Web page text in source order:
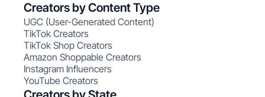
Creators by Content Type
UGC (User-Generated Content)
TikTok Creators
TikTok Shop Creators
Amazon Shoppable Creators
Instagram Influencers
YouTube Creators